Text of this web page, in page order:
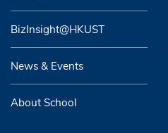
BizInsight@HKUST
News & Events
About School